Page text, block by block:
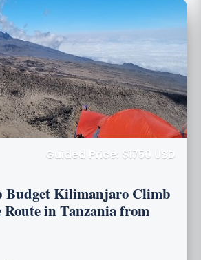
Guided Price: $1750 USD
Budget Kilimanjaro Climb
Route in Tanzania from